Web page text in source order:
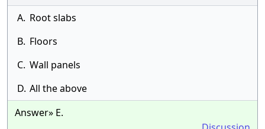
A. Root slabs
B. Floors
C. Wall panels
D. All the above
Answer» E.